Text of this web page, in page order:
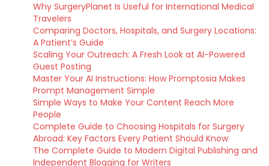
Why SurgeryPlanet Is Useful for International Medical
Travelers
Comparing Doctors, Hospitals, and Surgery Locations:
A Patient’s Guide
Scaling Your Outreach: A Fresh Look at AI-Powered
Guest Posting
Master Your AI Instructions: How Promptosia Makes
Prompt Management Simple
Simple Ways to Make Your Content Reach More
People
Complete Guide to Choosing Hospitals for Surgery
Abroad: Key Factors Every Patient Should Know
The Complete Guide to Modern Digital Publishing and
Independent Blogging for Writers